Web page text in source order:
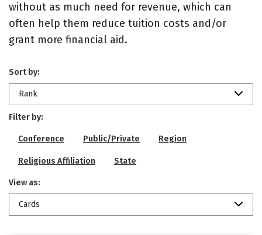
without as much need for revenue, which can
often help them reduce tuition costs and/or
grant more financial aid.
Sort by:
Rank
Filter by:
Conference Public/Private Region
Religious Affiliation State
View as:
Cards